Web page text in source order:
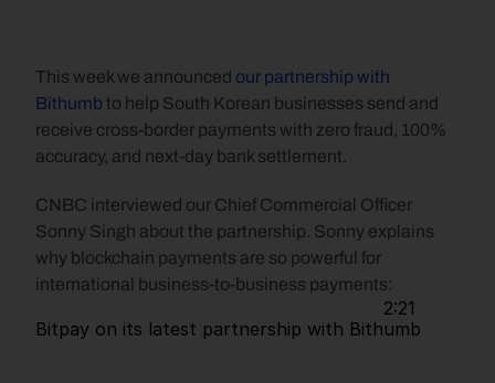
This week we announced our partnership with
Bithumb to help South Korean businesses send and
receive cross-border payments with zero fraud, 100%
accuracy, and next-day bank settlement.
CNBC interviewed our Chief Commercial Officer
Sonny Singh about the partnership. Sonny explains
why blockchain payments are so powerful for
international business-to-business payments: